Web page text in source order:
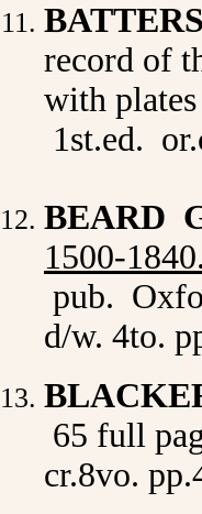
record of
with
1st.ed.
BEARD
1500-1840.
pub.
d/w. 4to.
65 full
cr.8vo.